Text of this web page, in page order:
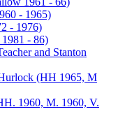
- 1965)
- 1976)
- 86)
and Stanton
(HH 1965, M
1960, M. 1960, V.